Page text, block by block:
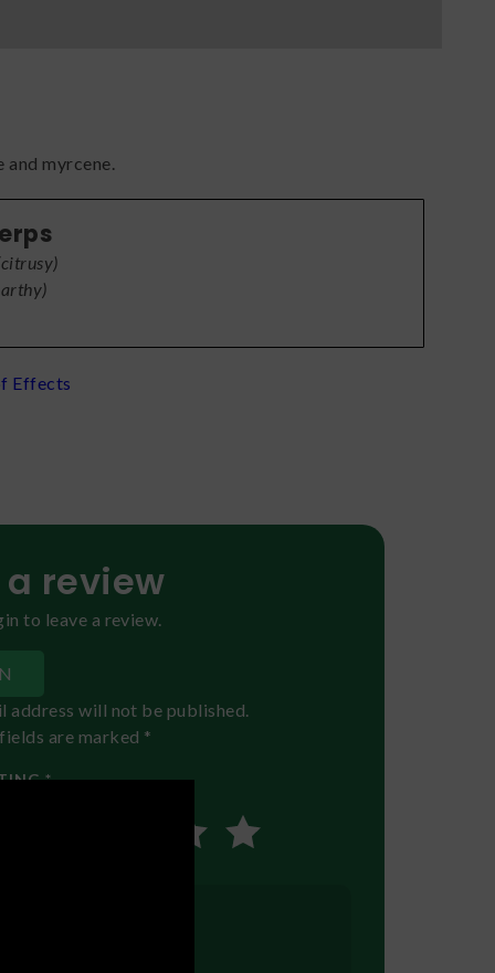
myrcene.
citrusy)
)
Effects
review
to leave a review.
address will not be published.
are marked *
*